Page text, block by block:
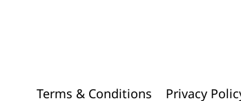
Terms & Conditions Privacy